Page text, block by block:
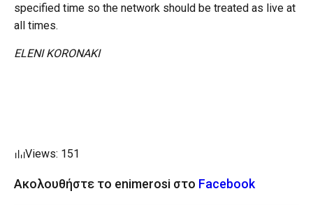
specified time so the network should be treated as live at
all times.
ELENI KORONAKI
Views: 151
Ακολουθήστε το enimerosi στο Facebook